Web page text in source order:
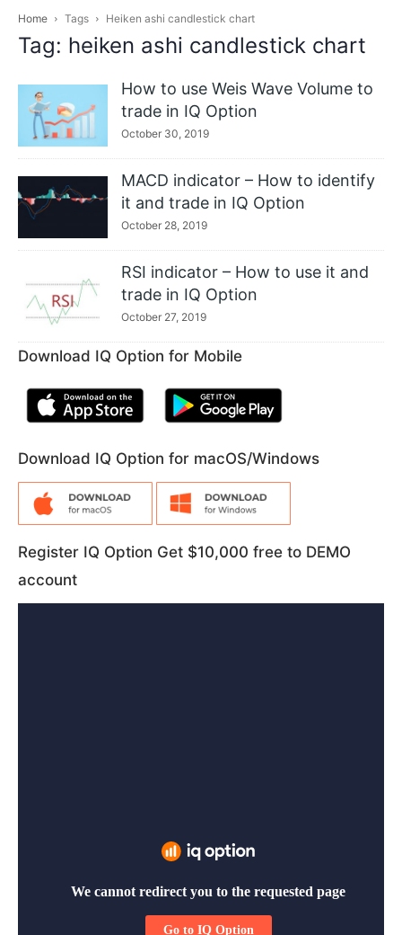
Home Tags Heiken ashi candlestick chart
Tag: heiken ashi candlestick chart
How to use Weis Wave Volume to
trade in IQ Option
October 30, 2019
MACD indicator – How to identify
it and trade in IQ Option
October 28, 2019
RSI indicator – How to use it and
trade in IQ Option
October 27, 2019
Download IQ Option for Mobile
Download IQ Option for macOS/Windows
Register IQ Option Get $10,000 free to DEMO
account